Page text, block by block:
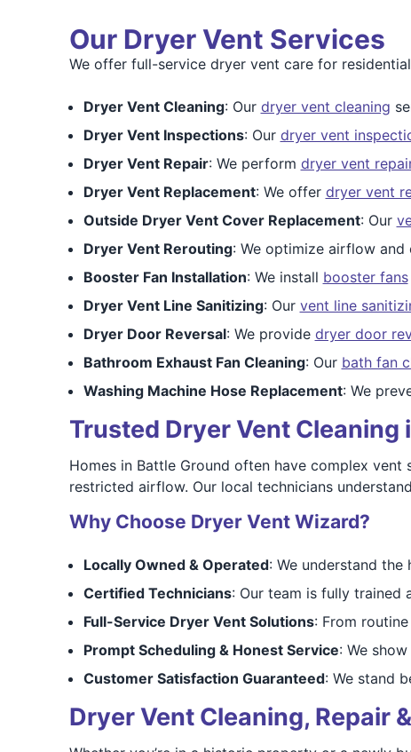
Our Dryer Vent Services
We offer full-service dryer vent care for
Dryer Vent Cleaning: Our dryer vent cleaning
Dryer Vent Inspections: Our dryer vent
Dryer Vent Repair: We perform dryer vent
Dryer Vent Replacement: We offer dryer vent
Outside Dryer Vent Cover Replacement: Our
Dryer Vent Rerouting: We optimize airflow
Booster Fan Installation: We install booster fans
Dryer Vent Line Sanitizing: Our vent line
Dryer Door Reversal: We provide dryer door
Bathroom Exhaust Fan Cleaning: Our bath fan
Washing Machine Hose Replacement: We
Trusted Dryer Vent Cleaning
Homes in Battle Ground often have complex
restricted airflow. Our local technicians
Why Choose Dryer Vent Wizard?
Locally Owned & Operated: We understand
Certified Technicians: Our team is fully trained
Full-Service Dryer Vent Solutions: From
Prompt Scheduling & Honest Service: We
Customer Satisfaction Guaranteed: We stand
Dryer Vent Cleaning, Repair